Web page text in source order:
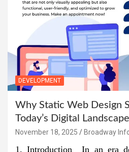
DEVELOPMENT
Why Static Web Design
Today’s Digital Landscape
November 18, 2025 Broadway
1. Introduction In an era